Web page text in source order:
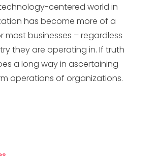
centered world in
has become more of a
most businesses – regardless
they are operating in. If truth
a long way in ascertaining
operations of organizations.